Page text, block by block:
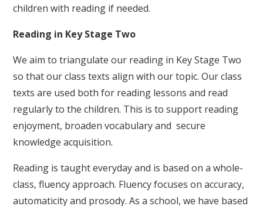
children with reading if needed.
Reading in Key Stage Two
We aim to triangulate our reading in Key Stage Two
so that our class texts align with our topic. Our class
texts are used both for reading lessons and read
regularly to the children. This is to support reading
enjoyment, broaden vocabulary and secure
knowledge acquisition.
Reading is taught everyday and is based on a whole-
class, fluency approach. Fluency focuses on accuracy,
automaticity and prosody. As a school, we have based